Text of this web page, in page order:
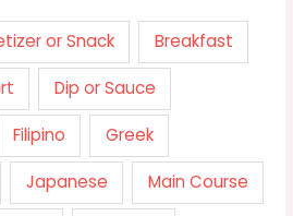
or Snack Breakfast
Dip or Sauce
Filipino Greek
Japanese Main Course